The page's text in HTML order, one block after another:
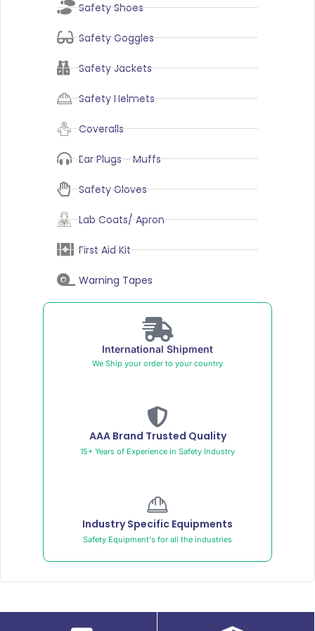
Safety Shoes
Safety Goggles
Safety Jackets
Safety Helmets
Coveralls
Ear Plugs - Muffs
Safety Gloves
Lab Coats/ Apron
First Aid Kit
Warning Tapes
International Shipment
We Ship your order to your country
AAA Brand Trusted Quality
15+ Years of Experience in Safety Industry
Industry Specific Equipments
Safety Equipment's for all the industries